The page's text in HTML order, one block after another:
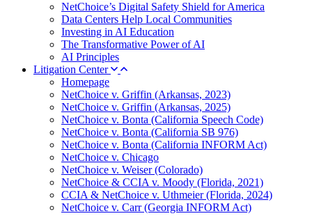
NetChoice’s Digital Safety Shield for America
Data Centers Help Local Communities
Investing in AI Education
The Transformative Power of AI
AI Principles
Litigation Center
Homepage
NetChoice v. Griffin (Arkansas, 2023)
NetChoice v. Griffin (Arkansas, 2025)
NetChoice v. Bonta (California Speech Code)
NetChoice v. Bonta (California SB 976)
NetChoice v. Bonta (California INFORM Act)
NetChoice v. Chicago
NetChoice v. Weiser (Colorado)
NetChoice & CCIA v. Moody (Florida, 2021)
CCIA & NetChoice v. Uthmeier (Florida, 2024)
NetChoice v. Carr (Georgia INFORM Act)